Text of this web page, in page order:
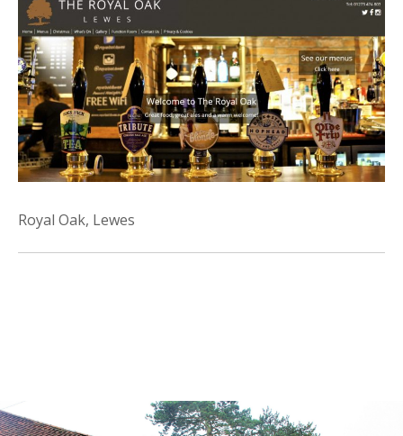
Royal Oak, Lewes